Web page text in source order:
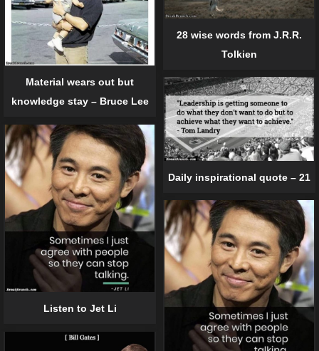
Material wears out but
knowledge stay – Bruce Lee
28 wise words from J.R.R.
Tolkien
Daily inspirational quote – 21
Listen to Jet Li